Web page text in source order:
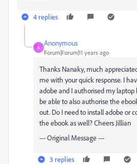
4 replies
A
Anonymous
Forum|Forum|11 years ago
Thanks Nanaky, much
me with your quick response. I
adobe and I authorised my
be able to also authorise the
out. Do I need to install adobe or
the ebook as well? Cheers Jillian
--- Original Message ---
3 replies